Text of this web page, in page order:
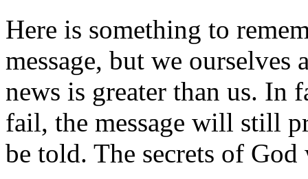
Here is something to
message, but we ourselves
news is greater than us. In
fail, the message will still
be told. The secrets of